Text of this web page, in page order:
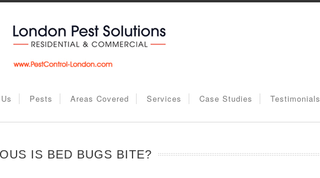
Pests Areas Covered Services Case Studies Testimonials
IS BED BUGS BITE?